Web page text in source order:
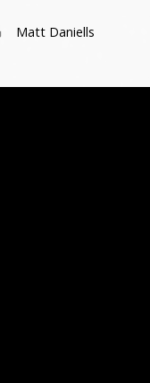
Matt Daniells